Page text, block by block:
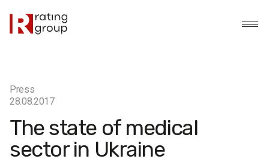
Press
28.08.2017
The state of medical
sector in Ukraine